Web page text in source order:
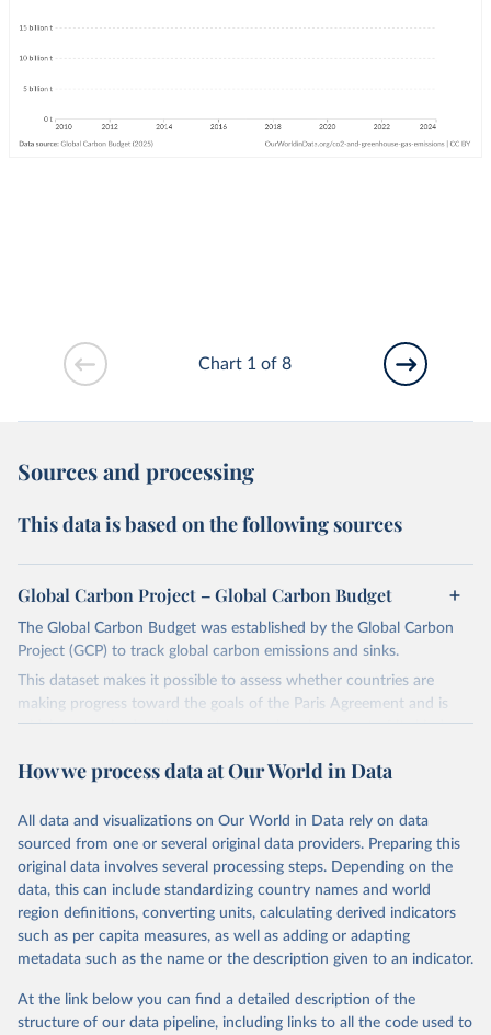
Chart 1 of 8
Sources and processing
This data is based on the following sources
Global Carbon Project – Global Carbon Budget
The Global Carbon Budget was established by the Global Carbon
Project (GCP) to track global carbon emissions and sinks.
This dataset makes it possible to assess whether countries are
making progress toward the goals of the Paris Agreement and is
widely recognized as the most comprehensive report of its kind.
fossil CO₂ emissions. Initially, these were simple republished data
on feedback and correction of inaccuracies.
Retrieved on
November 13, 2025
Retrieved from
https://globalcarbonbudget.org/
Citation
This is the citation of the original data obtained from the source,
data downloaded from this page, please use the suggested citation
given in Reuse This Work below.
How we process data at Our World in Data
All data and visualizations on Our World in Data rely on data
sourced from one or several original data providers. Preparing this
original data involves several processing steps. Depending on the
data, this can include standardizing country names and world
region definitions, converting units, calculating derived indicators
such as per capita measures, as well as adding or adapting
metadata such as the name or the description given to an indicator.
At the link below you can find a detailed description of the
structure of our data pipeline, including links to all the code used to